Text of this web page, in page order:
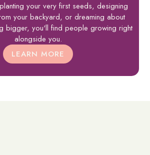
your very first seeds, designing
your backyard, or dreaming about
bigger, you'll find people growing right
alongside you.
LEARN MORE